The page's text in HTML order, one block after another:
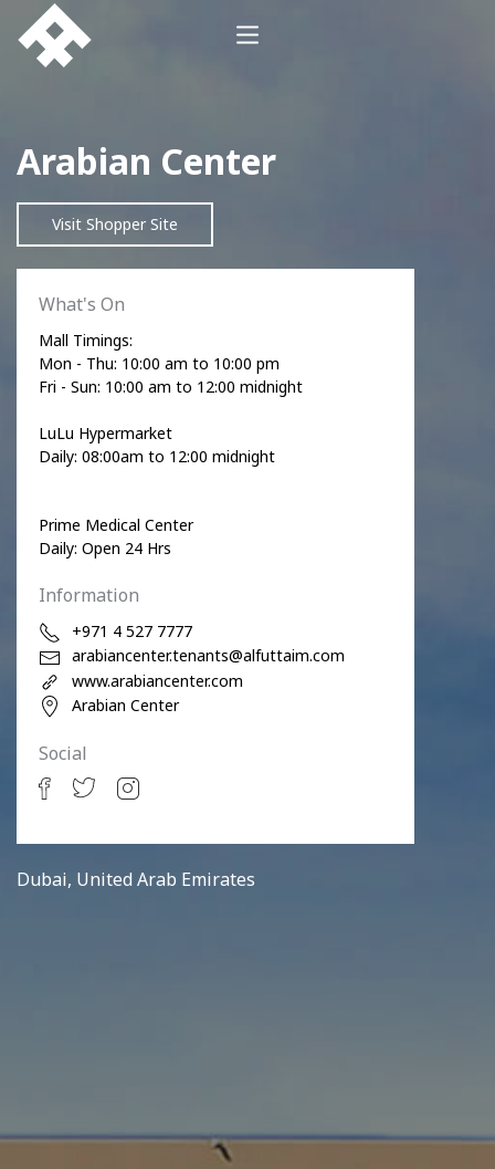
Arabian Center
Visit Shopper Site
What's On
Mall Timings:
Mon - Thu: 10:00 am to 10:00 pm
Fri - Sun: 10:00 am to 12:00 midnight
LuLu Hypermarket
Daily: 08:00am to 12:00 midnight
Prime Medical Center
Daily: Open 24 Hrs
Information
+971 4 527 7777
arabiancenter.tenants@alfuttaim.com
www.arabiancenter.com
Arabian Center
Social
Dubai, United Arab Emirates